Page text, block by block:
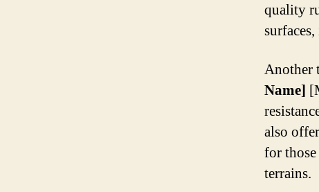
quality
Another
Name]
also
for
terrains.